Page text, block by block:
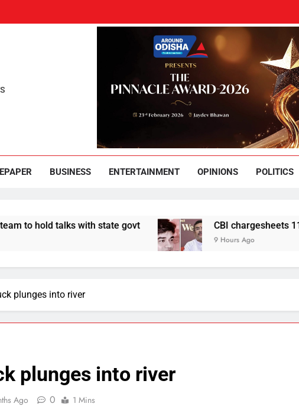
Around Odisha
EPAPER BUSINESS ENTERTAINMENT OPINIONS POLITICS
with state govt CBI chargesheets 11, including 2
9 Hours Ago
plunges into river
plunges into river
Ago 0 1 Mins